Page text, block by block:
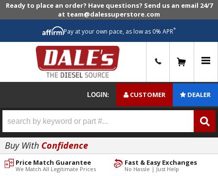
Ready to place an order? Have questions? Send us an email 24/7
at team@dalessuperstore.com
Pay at your own pace, as low as 0% APR*
LOGIN: CUSTOMER DEALER
Buy With Confidence
Fast & Easy Exchanges
No Hassle | Just Help
Price Match Guarantee
We Match All Legitimate Prices